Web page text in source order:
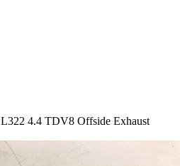
4.4 TDV8 Offside Exhaust